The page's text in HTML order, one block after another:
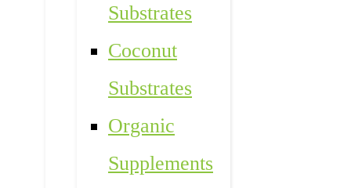
Substrates
Coconut
Substrates
Organic
Supplements